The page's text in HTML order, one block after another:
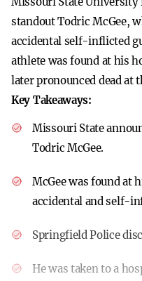
standout Todric McGee,
accidental self-inflicted
athlete was found at his
later pronounced dead at
Key Takeaways:
Missouri State
Todric McGee.
McGee was found at
accidental and self-
Springfield Police
He was taken to a